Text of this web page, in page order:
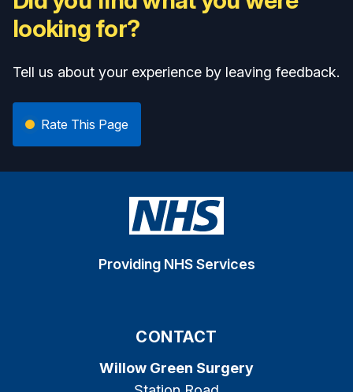
looking for?
Tell us about your experience by leaving feedback.
Rate This Page
Providing NHS Services
CONTACT
Willow Green Surgery